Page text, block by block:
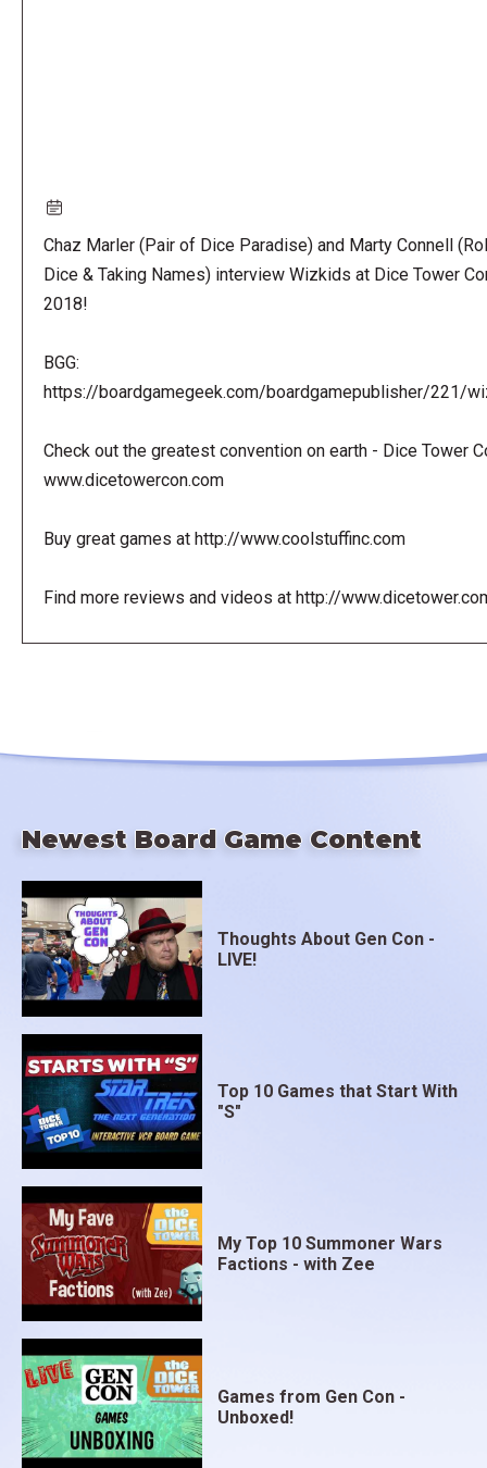
Chaz Marler (Pair of Dice Paradise) and Marty Connell
Dice & Taking Names) interview Wizkids at Dice Tower
2018!
BGG:
https://boardgamegeek.com/boardgamepublisher/221/
Check out the greatest convention on earth - Dice Tower
www.dicetowercon.com
Buy great games at http://www.coolstuffinc.com
Find more reviews and videos at http://
Newest Board Game Content
Thoughts About Gen Con -
LIVE!
Top 10 Games that Start With
"S"
My Top 10 Summoner Wars
Factions - with Zee
Games from Gen Con -
Unboxed!